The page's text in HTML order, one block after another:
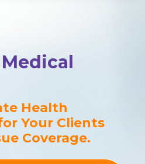
Health
Your Clients
Coverage.